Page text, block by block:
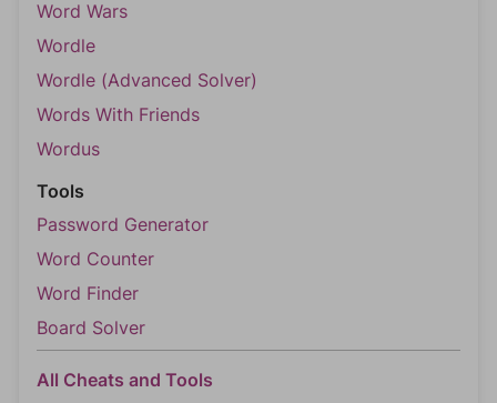
Word Wars
Wordle
Wordle (Advanced Solver)
Words With Friends
Wordus
Tools
Password Generator
Word Counter
Word Finder
Board Solver
All Cheats and Tools